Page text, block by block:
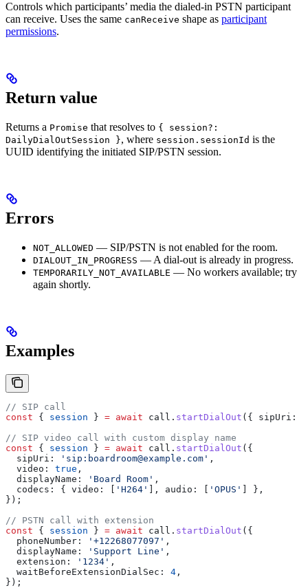
Controls which participants’ media the dialed-in PSTN participant
can receive. Uses the same canReceive shape as participant
permissions.
Return value
Returns a Promise that resolves to { session?:
DailyDialOutSession }, where session.sessionId is the
UUID identifying the initiated SIP/PSTN session.
Errors
NOT_ALLOWED — SIP/PSTN is not enabled for the room.
DIALOUT_IN_PROGRESS — A dial-out is already in progress.
TEMPORARILY_NOT_AVAILABLE — No workers available; try
again shortly.
Examples
// SIP call
const { session } = await call . startDialOut ({ sipUri:
// SIP video call with custom display name
const { session } = await call . startDialOut ({
  sipUri:
'sip:boardroom@example.com' ,
  video:
true ,
  displayName:
'Board Room' ,
  codecs:
{ video: [ 'H264' ], audio: [ 'OPUS' ] },
});
// PSTN call with extension
const { session } = await call . startDialOut ({
  phoneNumber:
'+12268077097' ,
  displayName:
'Support Line' ,
  extension:
'1234' ,
  waitBeforeExtensionDialSec:
4 ,
});